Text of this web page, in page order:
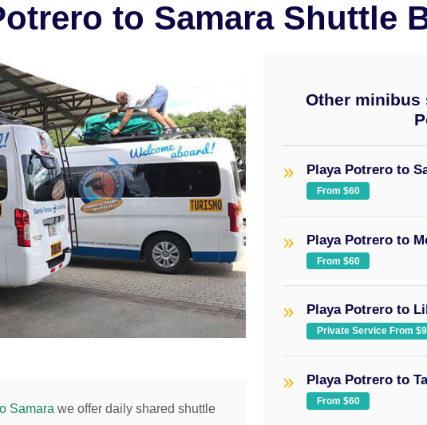
to SamaraShuttle
Samara we offer daily shared shuttle
Other minibus
Playa Potrero to
From $60
Playa Potrero to
From $60
Playa Potrero to
Private Service From
Playa Potrero to
From $60